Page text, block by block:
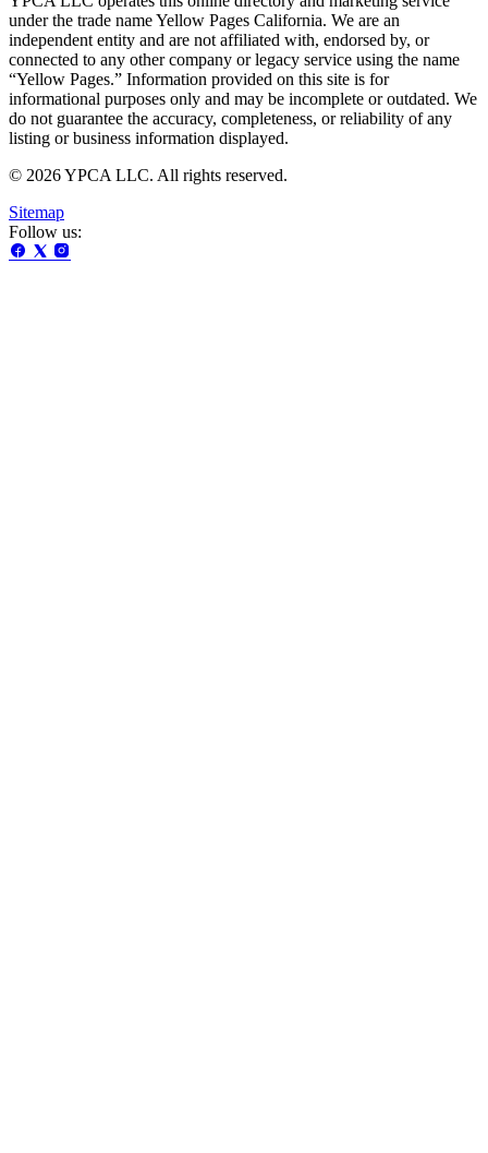
under the trade name Yellow Pages California. We are an
independent entity and are not affiliated with, endorsed by, or
connected to any other company or legacy service using the name
“Yellow Pages.” Information provided on this site is for
informational purposes only and may be incomplete or outdated. We
do not guarantee the accuracy, completeness, or reliability of any
listing or business information displayed.
© 2026 YPCA LLC. All rights reserved.
Sitemap
Follow us: